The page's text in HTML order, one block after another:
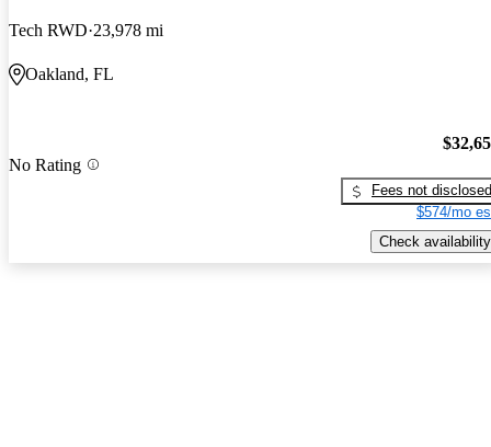
Tech RWD 23,978 mi
Oakland, FL
No Rating
Fees not disclosed
$574/mo
Check availability